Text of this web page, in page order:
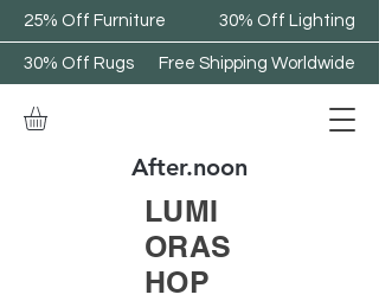
25% Off Furniture 30% Off Lighting
30% Off Rugs Free Shipping Worldwide
After.noon
LUMI
ORAS
HOP